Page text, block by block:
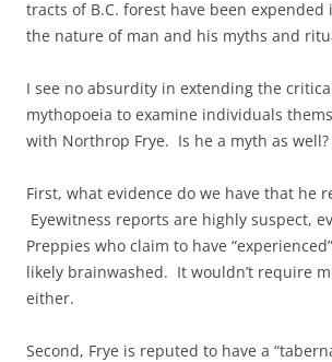
tracts of B.C. forest have been
the nature of man and his myths and
I see no absurdity in extending the
mythopoeia to examine individuals
with Northrop Frye. Is he a myth as well?
First, what evidence do we have that he
Eyewitness reports are highly suspect,
Preppies who claim to have
likely brainwashed. It wouldn’t require
either.
Second, Frye is reputed to have a